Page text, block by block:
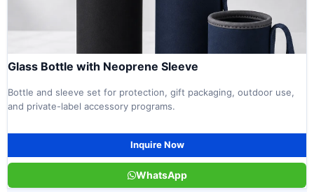
Glass Bottle with Neoprene Sleeve
Bottle and sleeve set for protection, gift packaging, outdoor use,
and private-label accessory programs.
Inquire Now
WhatsApp